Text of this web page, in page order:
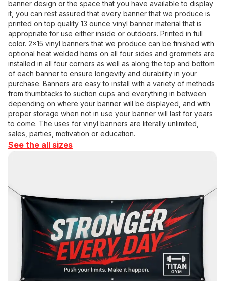
banner design or the space that you have available to display
it, you can rest assured that every banner that we produce is
printed on top quality 13 ounce vinyl banner material that is
appropriate for use either inside or outdoors. Printed in full
color. 2x15 vinyl banners that we produce can be finished with
optional heat welded hems on all four sides and grommets are
installed in all four corners as well as along the top and bottom
of each banner to ensure longevity and durability in your
purchase. Banners are easy to install with a variety of methods
from thumbtacks to suction cups and everything in between
depending on where your banner will be displayed, and with
proper storage when not in use your banner will last for years
to come. The uses for vinyl banners are literally unlimited,
sales, parties, motivation or education.
See the all sizes